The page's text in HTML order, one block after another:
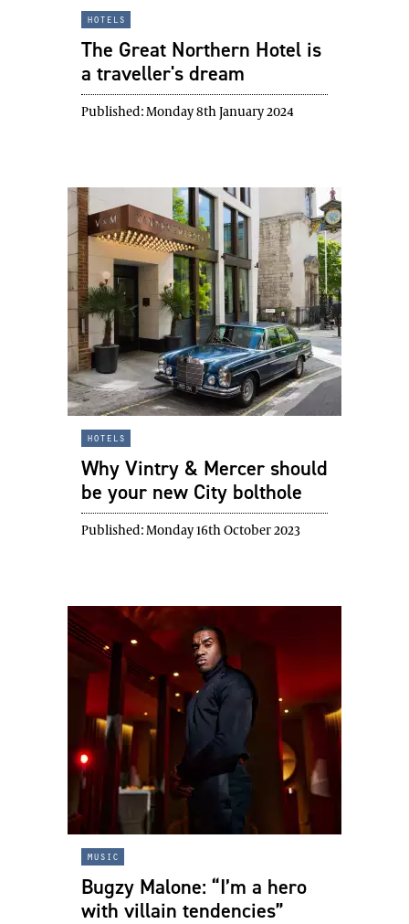
hotels
The Great Northern Hotel is
a traveller's dream
Published:Monday 8th January 2024
hotels
Why Vintry & Mercer should
be your new City bolthole
Published:Monday 16th October 2023
music
Bugzy Malone: “I’m a hero
with villain tendencies”